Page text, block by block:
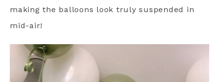
making the balloons look truly suspended in
mid-air!